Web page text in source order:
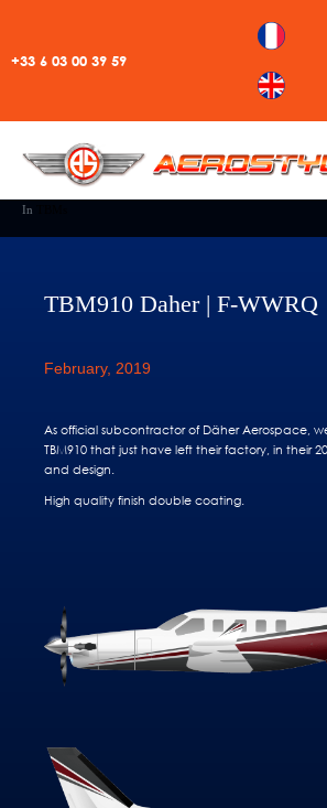
+33 6 03 00 39 59
In
TBM910 Daher | F-WWRQ
February, 2019
As official subcontractor of Däher Aerospace,
TBM910 that just have left their factory, in their
and design.
High quality finish double coating.